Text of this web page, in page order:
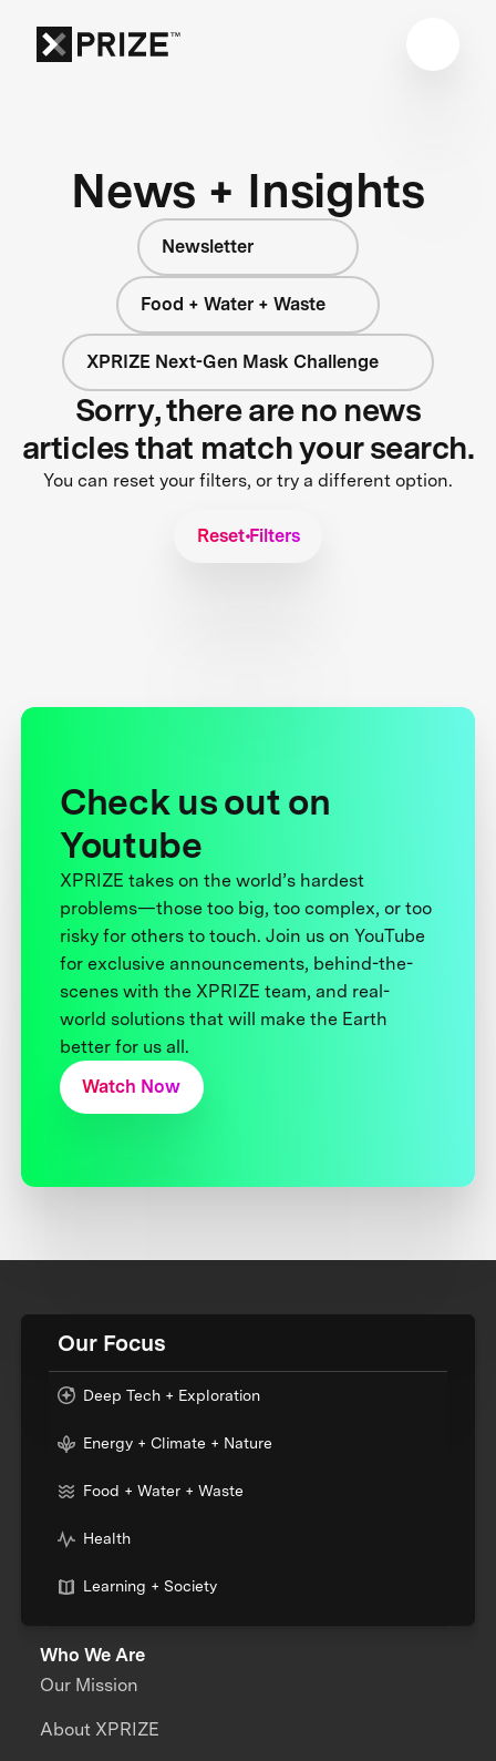
News + Insights
Newsletter
Food + Water + Waste
XPRIZE Next-Gen Mask Challenge
Sorry, there are no news
articles that match your search.
You can reset your filters, or try a different option.
Reset Filters
Check us out on
Youtube
XPRIZE takes on the world’s hardest
problems—those too big, too complex, or too
risky for others to touch. Join us on YouTube
for exclusive announcements, behind-the-
scenes with the XPRIZE team, and real-
world solutions that will make the Earth
better for us all.
Watch Now
Our Focus
Deep Tech + Exploration
Energy + Climate + Nature
Food + Water + Waste
Health
Learning + Society
Who We Are
Our Mission
About XPRIZE